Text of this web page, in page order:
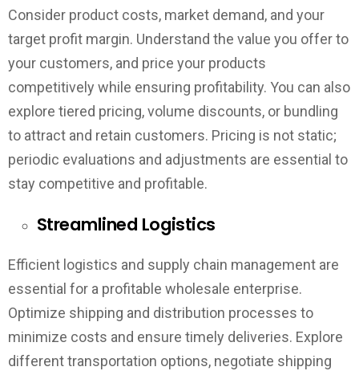
Consider product costs, market demand, and your
target profit margin. Understand the value you offer to
your customers, and price your products
competitively while ensuring profitability. You can also
explore tiered pricing, volume discounts, or bundling
to attract and retain customers. Pricing is not static;
periodic evaluations and adjustments are essential to
stay competitive and profitable.
Streamlined Logistics
Efficient logistics and supply chain management are
essential for a profitable wholesale enterprise.
Optimize shipping and distribution processes to
minimize costs and ensure timely deliveries. Explore
different transportation options, negotiate shipping